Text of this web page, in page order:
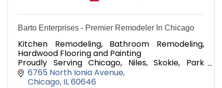
Barto Enterprises - Premier Remodeler In Chicago
Kitchen Remodeling, Bathroom Remodeling,
Hardwood Flooring and Painting
Proudly Serving Chicago, Niles, Skokie, Park
Ridge, and Morton Grove, Since 2013
6765 North Ionia Avenue
Chicago IL60646